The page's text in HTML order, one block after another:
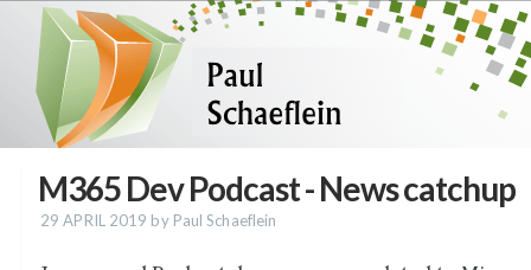
M365 Dev Podcast - News catchup
29 APRIL 2019 by Paul Schaeflein